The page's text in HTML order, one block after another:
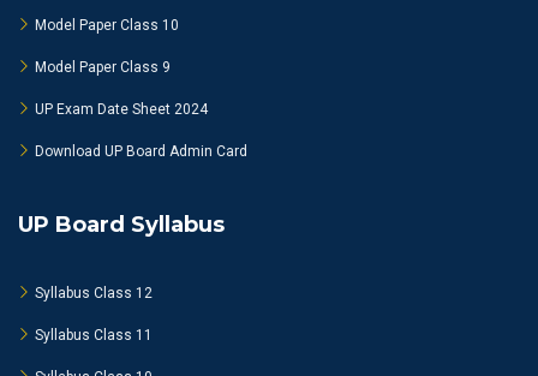
Model Paper Class 10
Model Paper Class 9
UP Exam Date Sheet 2024
Download UP Board Admin Card
UP Board Syllabus
Syllabus Class 12
Syllabus Class 11